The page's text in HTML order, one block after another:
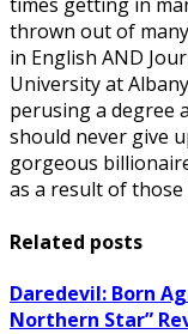
thrown out of
in English AND
University at
perusing a degree
should never give
gorgeous
as a result of those
Related posts
Daredevil: Born
Northern Star”